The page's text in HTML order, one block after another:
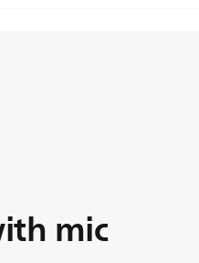
mic